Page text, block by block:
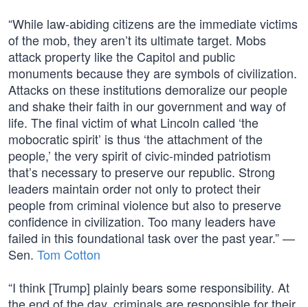
“While law-abiding citizens are the immediate victims
of the mob, they aren’t its ultimate target. Mobs
attack property like the Capitol and public
monuments because they are symbols of civilization.
Attacks on these institutions demoralize our people
and shake their faith in our government and way of
life. The final victim of what Lincoln called ‘the
mobocratic spirit’ is thus ‘the attachment of the
people,’ the very spirit of civic-minded patriotism
that’s necessary to preserve our republic. Strong
leaders maintain order not only to protect their
people from criminal violence but also to preserve
confidence in civilization. Too many leaders have
failed in this foundational task over the past year.” —
Sen. Tom Cotton
“I think [Trump] plainly bears some responsibility. At